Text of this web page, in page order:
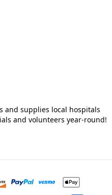
and supplies local hospitals
and volunteers year-round!